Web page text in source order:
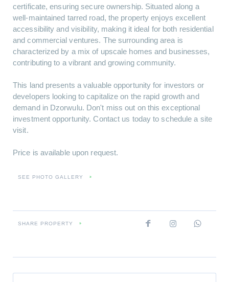
certificate, ensuring secure ownership. Situated along a
well-maintained tarred road, the property enjoys excellent
accessibility and visibility, making it ideal for both residential
and commercial ventures. The surrounding area is
characterized by a mix of upscale homes and businesses,
contributing to a vibrant and growing community.
This land presents a valuable opportunity for investors or
developers looking to capitalize on the rapid growth and
demand in Dzorwulu. Don't miss out on this exceptional
investment opportunity. Contact us today to schedule a site
visit.
Price is available upon request.
SEE PHOTO GALLERY »
SHARE PROPERTY »